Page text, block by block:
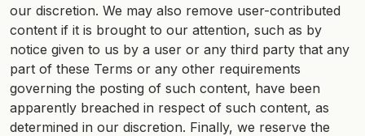
our discretion. We may also remove user-contributed
content if it is brought to our attention, such as by
notice given to us by a user or any third party that any
part of these Terms or any other requirements
governing the posting of such content, have been
apparently breached in respect of such content, as
determined in our discretion. Finally, we reserve the